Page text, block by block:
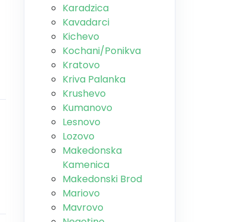
Karadzica
Kavadarci
Kichevo
Kochani/Ponikva
Kratovo
Kriva Palanka
Krushevo
Kumanovo
Lesnovo
Lozovo
Makedonska
Kamenica
Makedonski Brod
Mariovo
Mavrovo